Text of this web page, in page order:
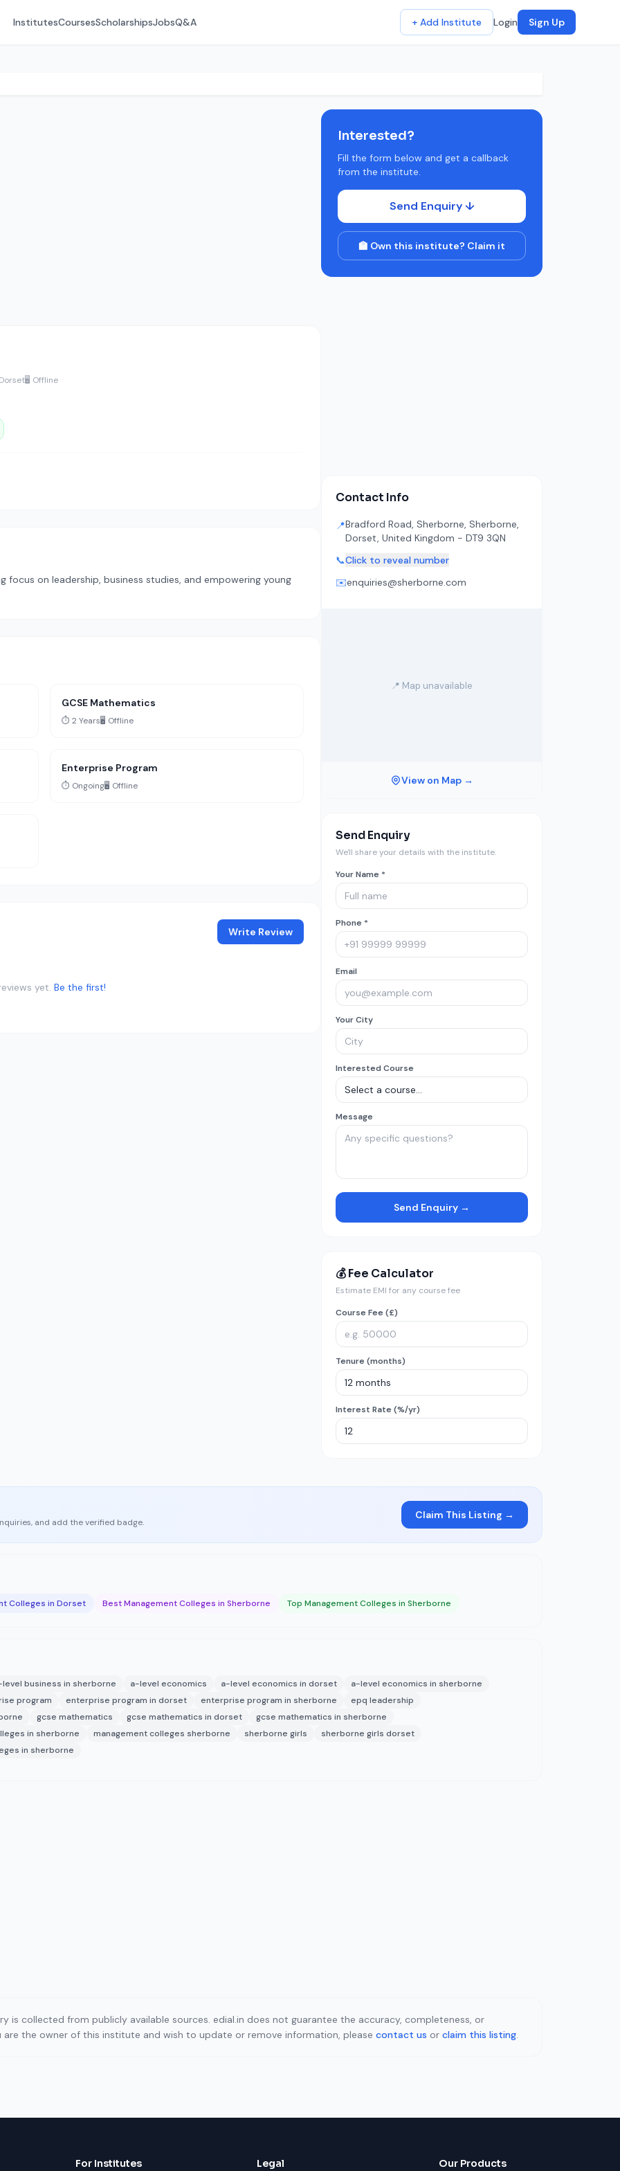
InstitutesCoursesScholarshipsJobsQ&A + Add Institute Login Sign Up
🖥️ Offline
focus on leadership, business studies, and empowering young
GCSE Mathematics
⏱️ 2 Years🖥️ Offline
Enterprise Program
⏱️ Ongoing🖥️ Offline
Write Review
yet. Be the first!
Interested?
Fill the form below and get a callback
from the institute.
Send Enquiry ↓
🏫 Own this institute? Claim it
Contact Info
📍Bradford Road, Sherborne, Sherborne,
Dorset, United Kingdom - DT9 3QN
📞Click to reveal number
✉️enquiries@sherborne.com
📍 Map unavailable
View on Map →
Send Enquiry
We'll share your details with the institute.
Your Name *
Phone *
Email
Your City
Interested Course
Message
Send Enquiry →
💰 Fee Calculator
Estimate EMI for any course fee
Course Fee (£)
Tenure (months)
Interest Rate (%/yr)
and add the verified badge.
Claim This Listing →
Colleges in Dorset Best Management Colleges in Sherborne Top Management Colleges in Sherborne
level business in sherborne a-level economics a-level economics in dorset
a-level economics in sherborne
program enterprise program in dorset enterprise program in sherborne
epq leadership
gcse mathematics gcse mathematics in dorset
gcse mathematics in sherborne
in sherborne management colleges sherborne sherborne girls
sherborne girls dorset
in sherborne
is collected from publicly available sources. edial.in does not guarantee the accuracy, completeness, or
the owner of this institute and wish to update or remove information, please contact us or claim this listing.
For Institutes Legal Our Products